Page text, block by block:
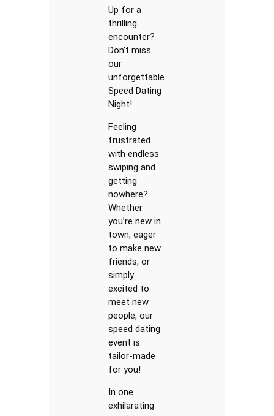
Up for a
thrilling
encounter?
Don’t miss
our
unforgettable
Speed Dating
Night!
Feeling
frustrated
with endless
swiping and
getting
nowhere?
Whether
you’re new in
town, eager
to make new
friends, or
simply
excited to
meet new
people, our
speed dating
event is
tailor-made
for you!
In one
exhilarating